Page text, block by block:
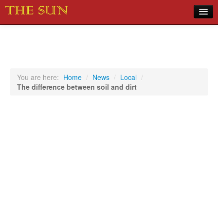
Sports
You are here: Home / News / Local /
The difference between soil and dirt